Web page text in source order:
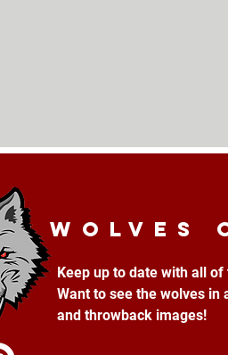
Wolves
Keep up to date with all
Want to see the wolves
and throwback images!